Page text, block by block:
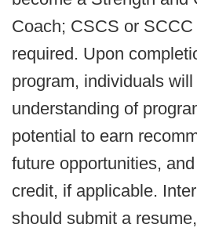
Coach; CSCS or
required. Upon
program, individuals
understanding of
potential to earn
future opportunities,
credit, if applicable.
should submit a